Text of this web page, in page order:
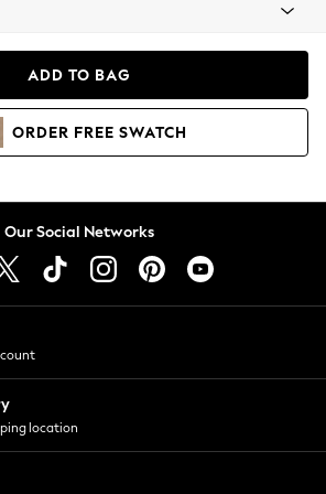
Sweatshirts
ADD TO BAG
ORDER FREE SWATCH
Our Social Networks
location